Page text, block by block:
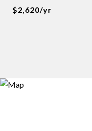
$2,620/yr